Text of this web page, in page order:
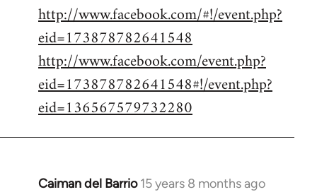
libcom.org
http://www.facebook.com/#!/event.php?
eid=173878782641548
http://www.facebook.com/event.php?
eid=173878782641548#!/event.php?
eid=136567579732280
Caiman del Barrio 15 years 8 months ago
In